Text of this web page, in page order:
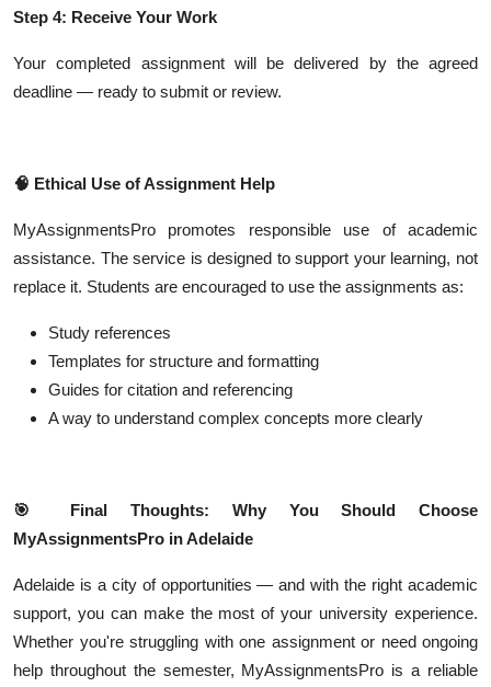
Step 4: Receive Your Work
Your completed assignment will be delivered by the agreed
deadline — ready to submit or review.
🧠 Ethical Use of Assignment Help
MyAssignmentsPro promotes responsible use of academic
assistance. The service is designed to support your learning, not
replace it. Students are encouraged to use the assignments as:
Study references
Templates for structure and formatting
Guides for citation and referencing
A way to understand complex concepts more clearly
🎯
Final Thoughts: Why You Should Choose
MyAssignmentsPro in Adelaide
Adelaide is a city of opportunities — and with the right academic
support, you can make the most of your university experience.
Whether you're struggling with one assignment or need ongoing
help throughout the semester, MyAssignmentsPro is a reliable